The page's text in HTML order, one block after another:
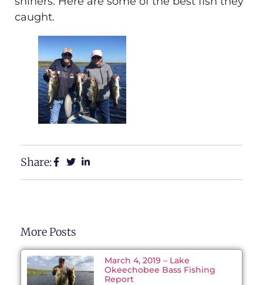
caught.
Share:
More Posts
March 4, 2019 – Lake
Okeechobee Bass Fishing
Report